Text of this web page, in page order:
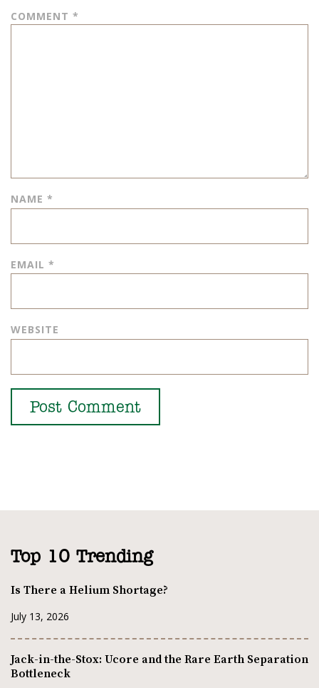
COMMENT *
NAME *
EMAIL *
WEBSITE
Top 10 Trending
Is There a Helium Shortage?
July 13, 2026
Jack-in-the-Stox: Ucore and the Rare Earth Separation
Bottleneck